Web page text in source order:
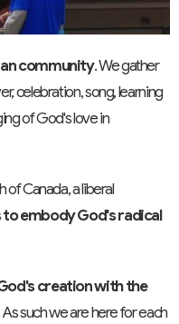
community. We gather
celebration, song, learning
of God's love in
Canada, a liberal
to embody God's radical
creation with the
such we are here for each